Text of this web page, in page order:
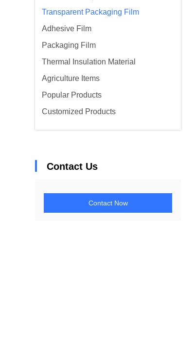
Transparent Packaging Film
Adhesive Film
Packaging Film
Thermal Insulation Material
Agriculture Items
Popular Products
Customized Products
Contact Us
Contact Now